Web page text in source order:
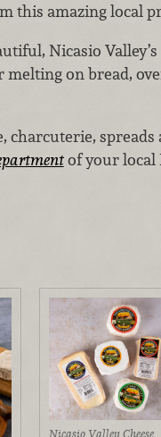
this amazing local
Nicasio
on bread,
charcuterie, spreads
of your local